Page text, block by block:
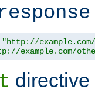
"http://
example.com/